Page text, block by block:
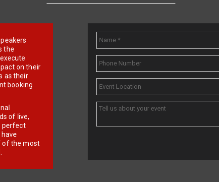
the
on their
as their
booking
of live,
perfect
of the most